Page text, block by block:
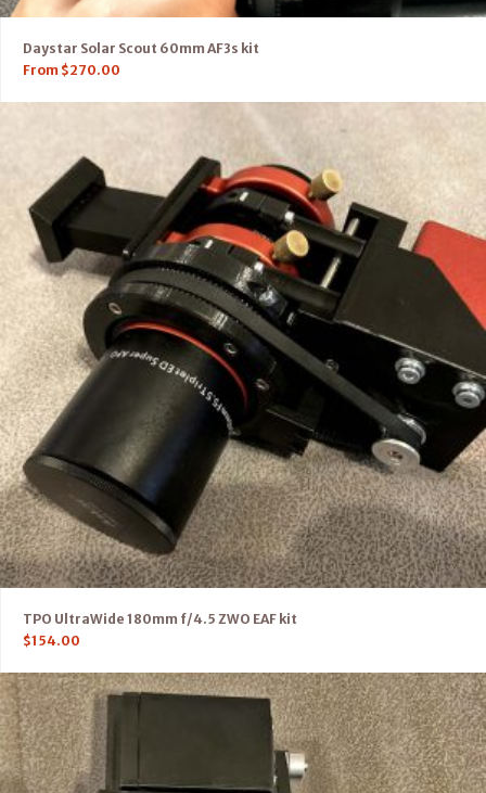
Daystar Solar Scout 60mm AF3s kit
From $270.00
TPO UltraWide 180mm f/4.5 ZWO EAF kit
$154.00